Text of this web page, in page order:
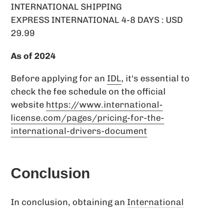
INTERNATIONAL SHIPPING
EXPRESS INTERNATIONAL 4-8 DAYS : USD
29.99
As of 2024
Before applying for an IDL, it's essential to
check the fee schedule on the official
website https://www.international-
license.com/pages/pricing-for-the-
international-drivers-document
Conclusion
In conclusion, obtaining an International